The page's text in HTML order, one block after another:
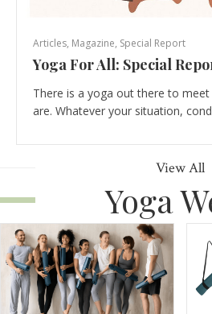
Articles, Magazine, Special Report
Yoga For All: Special
There is a yoga out there to
are. Whatever your situation,
View All
Yoga